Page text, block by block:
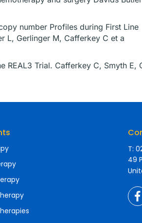
number Profiles during First Line
L, Gerlinger M, Cafferkey C et a
REAL3 Trial. Cafferkey C, Smyth E,
T:
49